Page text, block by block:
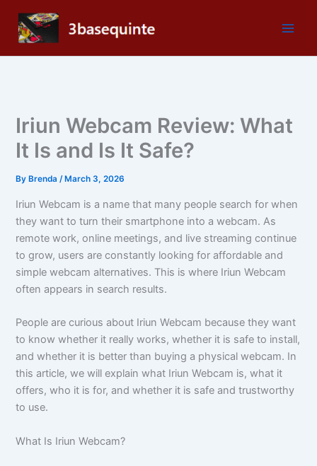
content
Iriun Webcam Review: What
It Is and Is It Safe?
By Brenda/ March 3, 2026
Iriun Webcam is a name that many people search for when
they want to turn their smartphone into a webcam. As
remote work, online meetings, and live streaming continue
to grow, users are constantly looking for affordable and
simple webcam alternatives. This is where Iriun Webcam
often appears in search results.
People are curious about Iriun Webcam because they want
to know whether it really works, whether it is safe to install,
and whether it is better than buying a physical webcam. In
this article, we will explain what Iriun Webcam is, what it
offers, who it is for, and whether it is safe and trustworthy
to use.
What Is Iriun Webcam?